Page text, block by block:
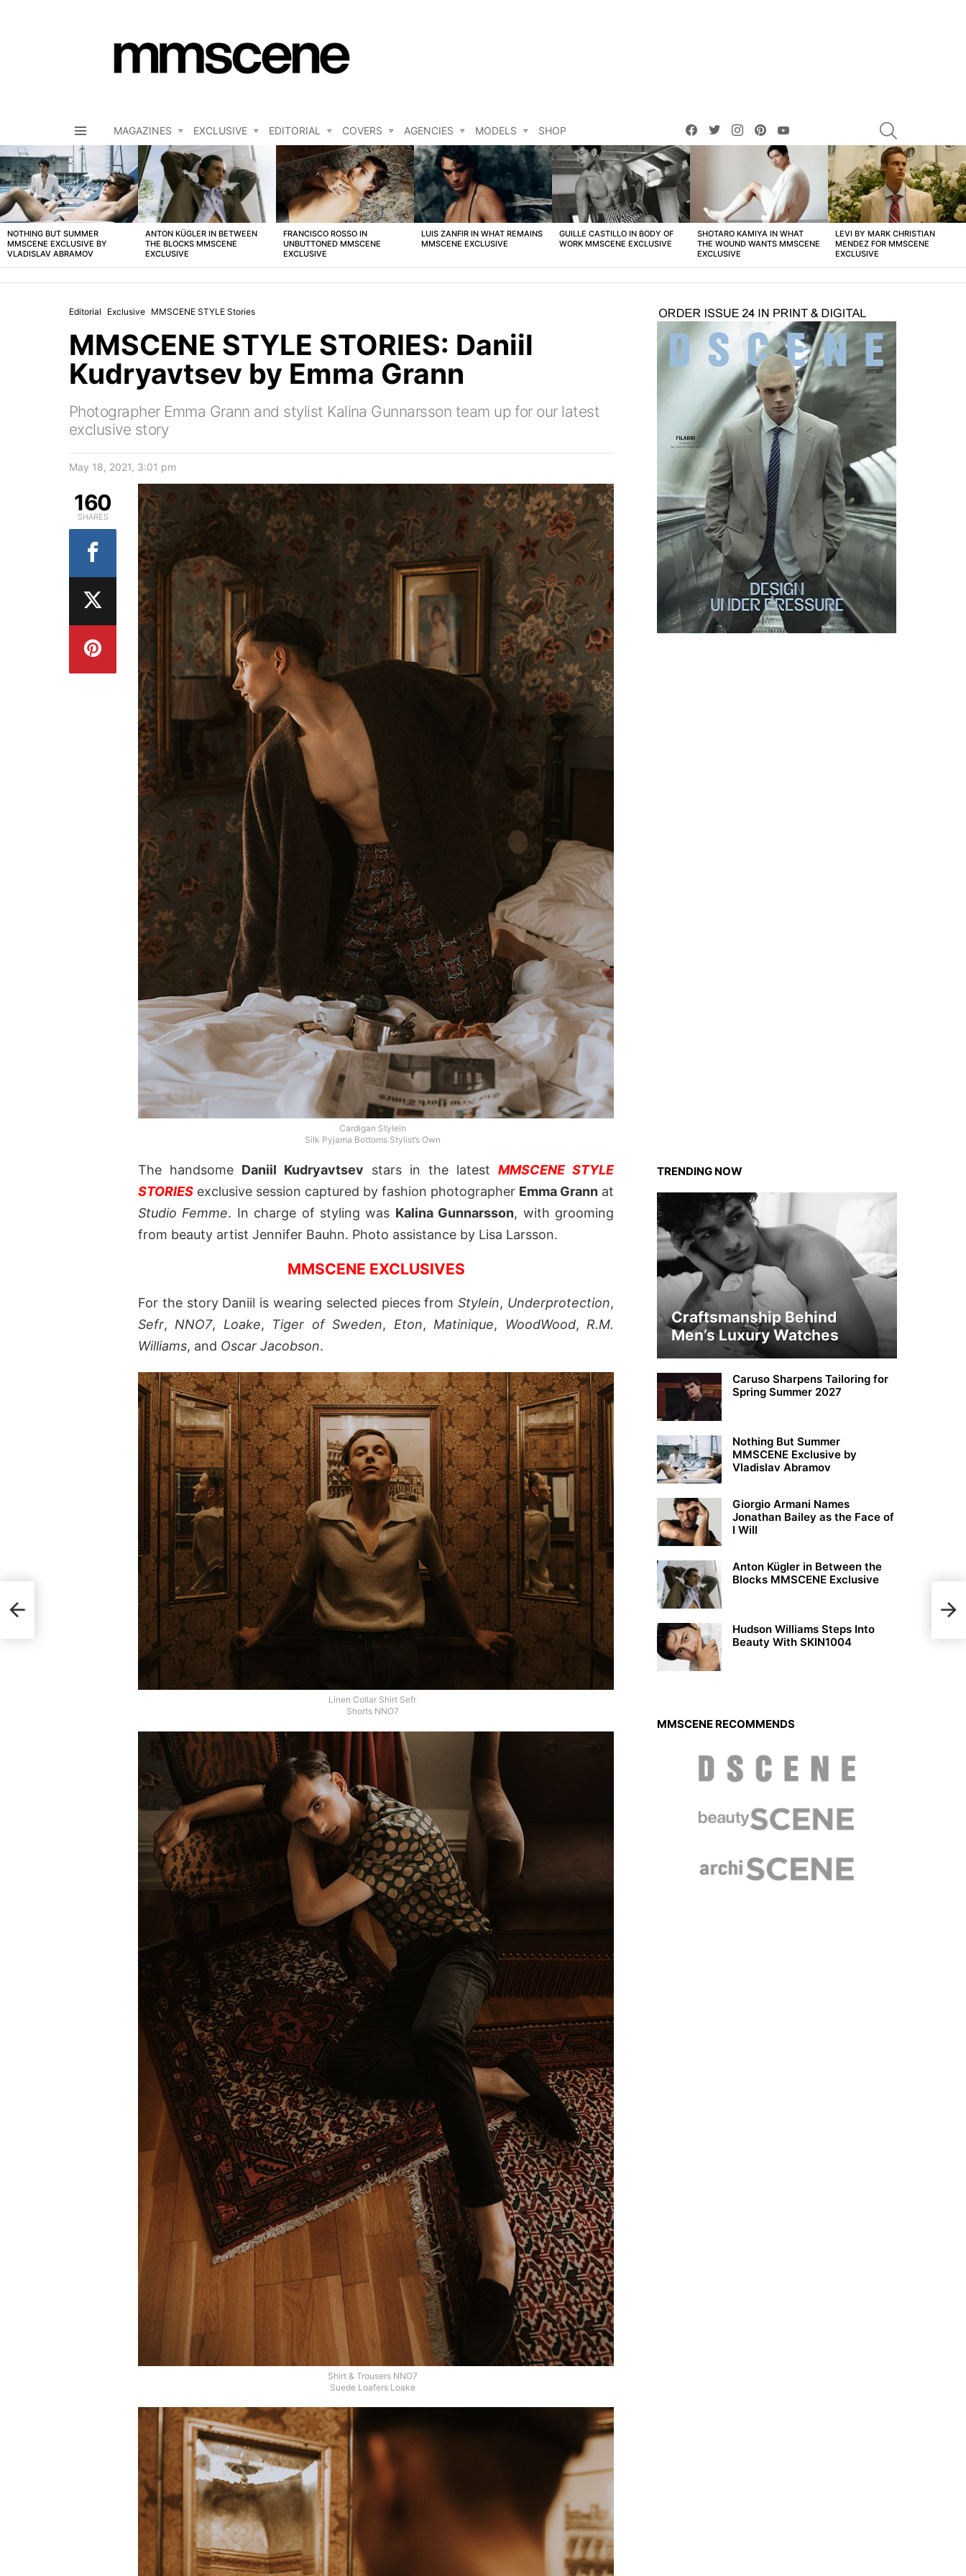
MAGAZINES EXCLUSIVE EDITORIAL COVERS AGENCIES MODELS SHOP
facebooktwitterinstagrampinterest
LATEST
STORIES
NOTHING BUT SUMMER
MMSCENE EXCLUSIVE BY
VLADISLAV ABRAMOV
ANTON KÜGLER IN BETWEEN
THE BLOCKS MMSCENE
EXCLUSIVE
FRANCISCO ROSSO IN
UNBUTTONED MMSCENE
EXCLUSIVE
LUIS ZANFIR IN WHAT REMAINS
MMSCENE EXCLUSIVE
GUILLE CASTILLO IN BODY OF
WORK MMSCENE EXCLUSIVE
SHOTARO KAMIYA IN WHAT
THE WOUND WANTS MMSCENE
EXCLUSIVE
LEVI BY MARK CHRISTIAN
MENDEZ FOR MMSCENE
EXCLUSIVE
Editorial Exclusive MMSCENE STYLE Stories
MMSCENE STYLE STORIES: Daniil
Kudryavtsev by Emma Grann
Photographer Emma Grann and stylist Kalina Gunnarsson team up for our latest
exclusive story
May 18, 2021, 3:01 pm
Cardigan Stylein
Silk Pyjama Bottoms Stylist’s Own
The handsome Daniil Kudryavtsev stars in the latest MMSCENE STYLE
STORIES exclusive session captured by fashion photographer Emma Grann at
Studio Femme. In charge of styling was Kalina Gunnarsson, with grooming
from beauty artist Jennifer Bauhn. Photo assistance by Lisa Larsson.
MMSCENE EXCLUSIVES
For the story Daniil is wearing selected pieces fromStylein, Underprotection,
Sefr,NNO7, Loake, Tiger of Sweden, Eton,Matinique, WoodWood,R.M.
Williams, and Oscar Jacobson.
Linen Collar Shirt Sefr
Shorts NNO7
Shirt & Trousers NNO7
Suede Loafers Loake
160
SHARES
TRENDING NOW
Craftsmanship Behind
Men’s Luxury Watches
Caruso Sharpens Tailoring for
Spring Summer 2027
Nothing But Summer
MMSCENE Exclusive by
Vladislav Abramov
Giorgio Armani Names
Jonathan Bailey as the Face of
I Will
Anton Kügler in Between the
Blocks MMSCENE Exclusive
Hudson Williams Steps Into
Beauty With SKIN1004
MMSCENE RECOMMENDS